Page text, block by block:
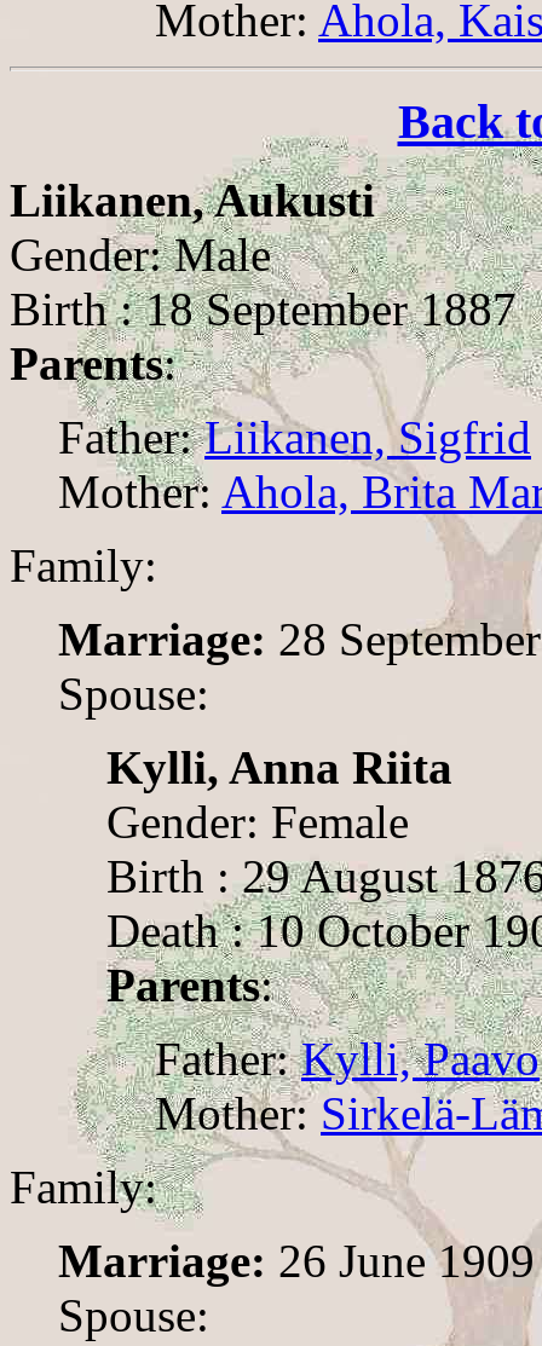
Mother: Ahola,
Back
Liikanen, Aukusti
Gender: Male
Birth : 18 September 1887
Parents:
Father:Liikanen, Sigfrid
Mother: Ahola, Brita
Family:
Marriage: 28
Spouse:
Kylli, Anna Riita
Gender: Female
Birth : 29 August
Death : 10 October
Parents:
Father:Kylli, Paavo
Mother:Sirkelä-
Family:
Marriage: 26 June 1909
Spouse: